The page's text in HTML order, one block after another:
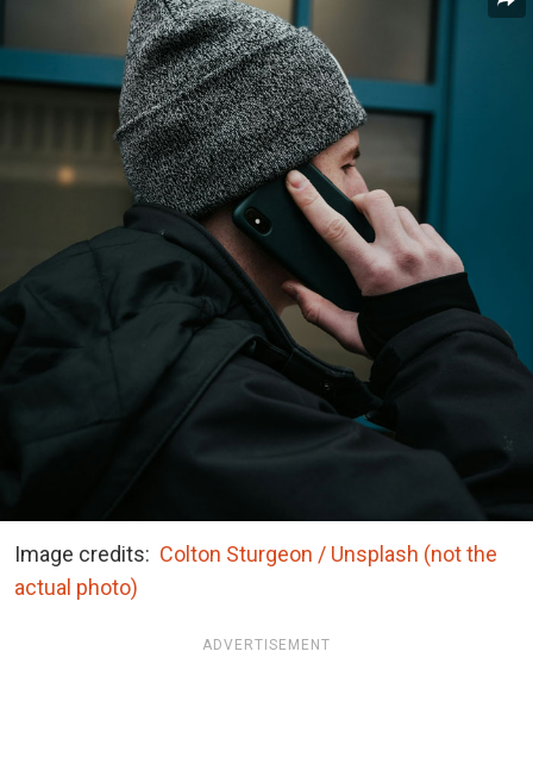
Image credits: Colton Sturgeon / Unsplash (not the
actual photo)
ADVERTISEMENT